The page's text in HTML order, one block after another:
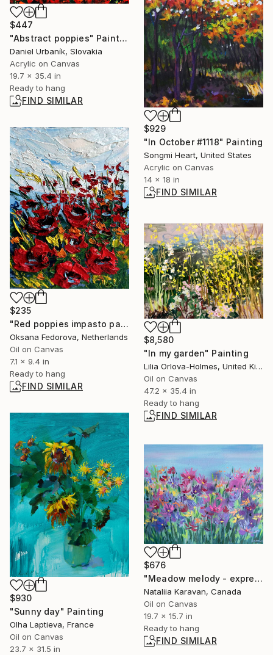
$447
"Abstract poppies" Painting
Daniel Urbaník, Slovakia
Acrylic on Canvas
19.7 x 35.4 in
Ready to hang
FIND SIMILAR
$929
"In October #1118" Painting
Songmi Heart, United States
Acrylic on Canvas
14 x 18 in
FIND SIMILAR
$235
"Red poppies impasto painting" Painting
Oksana Fedorova, Netherlands
Oil on Canvas
7.1 x 9.4 in
Ready to hang
FIND SIMILAR
$8,580
"In my garden" Painting
Lilia Orlova-Holmes, United Kingdom
Oil on Canvas
47.2 x 35.4 in
Ready to hang
FIND SIMILAR
$930
"Sunny day" Painting
Olha Laptieva, France
Oil on Canvas
23.7 x 31.5 in
$676
"Meadow melody - expressive florals, wildflowers" Painting
Nataliia Karavan, Canada
Oil on Canvas
19.7 x 15.7 in
Ready to hang
FIND SIMILAR